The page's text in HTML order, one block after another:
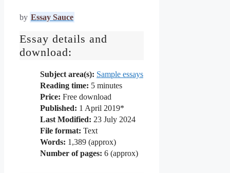
by Essay Sauce
Essay details and
download:
Subject area(s): Sample essays
Reading time: 5 minutes
Price: Free download
Published: 1 April 2019*
Last Modified: 23 July 2024
File format: Text
Words: 1,389 (approx)
Number of pages: 6 (approx)